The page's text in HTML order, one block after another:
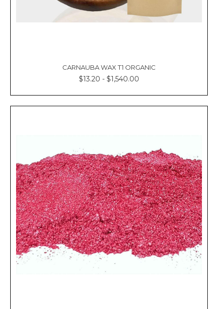
CARNAUBA WAX T1 ORGANIC
$13.20 - $1,540.00